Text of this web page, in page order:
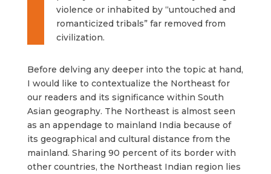
violence or inhabited by “untouched and
romanticized tribals” far removed from
civilization.
Before delving any deeper into the topic at hand,
I would like to contextualize the Northeast for
our readers and its significance within South
Asian geography. The Northeast is almost seen
as an appendage to mainland India because of
its geographical and cultural distance from the
mainland. Sharing 90 percent of its border with
other countries, the Northeast Indian region lies